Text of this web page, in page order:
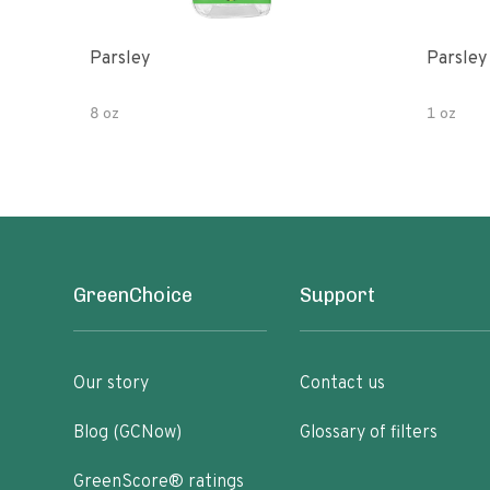
Parsley
8 oz
Parsley
1 oz
GreenChoice
Our story
Blog (GCNow)
GreenScore® ratings
Support
Contact us
Glossary of filters